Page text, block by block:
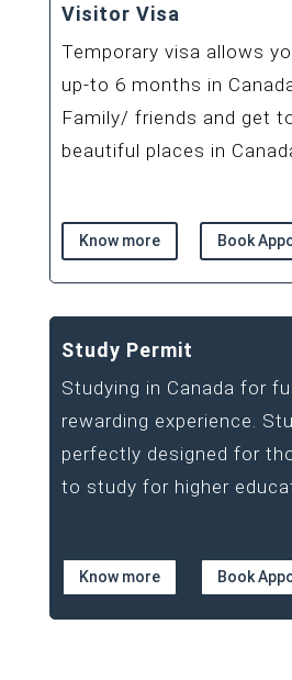
Visitor Visa
Temporary visa allows
up-to 6 months in
Family/ friends and get
beautiful places in
Know more Book
Study Permit
Studying in Canada for
rewarding experience.
perfectly designed for
to study for higher
Know more Book